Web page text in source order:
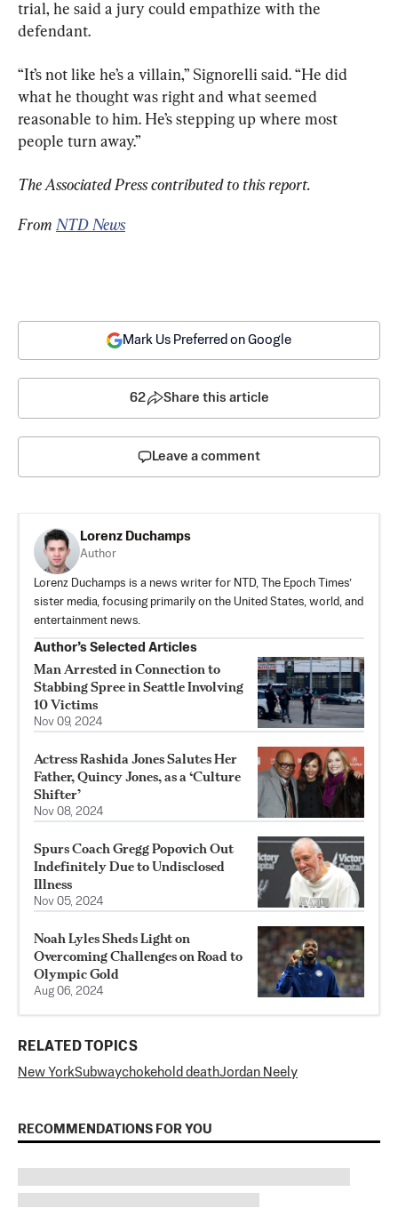
trial, he said a jury could empathize with the
defendant.
“It’s not like he’s a villain,” Signorelli said. “He did
what he thought was right and what seemed
reasonable to him. He’s stepping up where most
people turn away.”
The Associated Press contributed to this report.
From NTD News
Mark Us Preferred on Google
62 Share this article
Leave a comment
Lorenz Duchamps
Author
Lorenz Duchamps is a news writer for NTD, The Epoch Times’
sister media, focusing primarily on the United States, world, and
entertainment news.
Author’s Selected Articles
Man Arrested in Connection to
Stabbing Spree in Seattle Involving
10 Victims
Nov 09, 2024
Actress Rashida Jones Salutes Her
Father, Quincy Jones, as a ‘Culture
Shifter’
Nov 08, 2024
Spurs Coach Gregg Popovich Out
Indefinitely Due to Undisclosed
Illness
Nov 05, 2024
Noah Lyles Sheds Light on
Overcoming Challenges on Road to
Olympic Gold
Aug 06, 2024
RELATED TOPICS
New YorkSubwaychokehold deathJordan Neely
RECOMMENDATIONS FOR YOU